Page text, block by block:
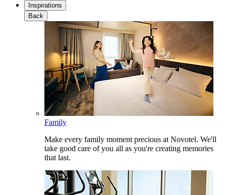
Inspirations
Back
Family
Make every family moment precious at Novotel. We'll
take good care of you all as you're creating memories
that last.